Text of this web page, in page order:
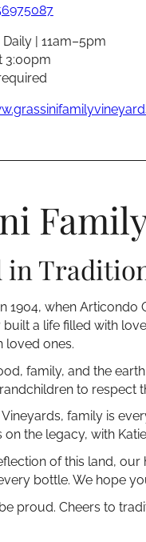
| 11am–5pm
3:00pm
in
1904, when Articondo
a life filled with
loved ones.
family, and the
to respect
Vineyards, family is
the legacy, with
of this land,
bottle. We hope
proud. Cheers to